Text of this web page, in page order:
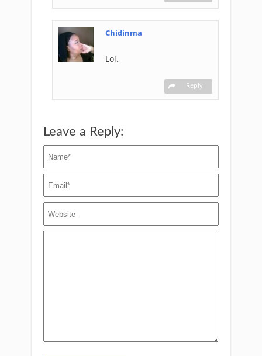
Chidinma
Lol.
Reply
Leave a Reply: